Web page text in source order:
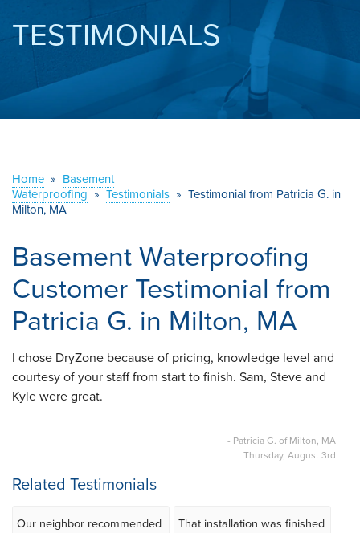
SERVICES
ABOUT US
CONTACT US
TESTIMONIALS
Home » Basement
Waterproofing » Testimonials » Testimonial from Patricia G. in
Milton, MA
Basement Waterproofing
Customer Testimonial from
Patricia G. in Milton, MA
I chose DryZone because of pricing, knowledge level and
courtesy of your staff from start to finish. Sam, Steve and
Kyle were great.
- Patricia G. of Milton, MA
Thursday, August 3rd
Related Testimonials
Our neighbor recommended
That installation was finished